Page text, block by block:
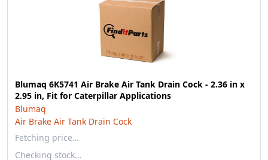
Blumaq 6K5741 Air Brake Air Tank Drain Cock - 2.36 in x
2.95 in, Fit for Caterpillar Applications
Blumaq
Air Brake Air Tank Drain Cock
Fetching price…
Checking stock…